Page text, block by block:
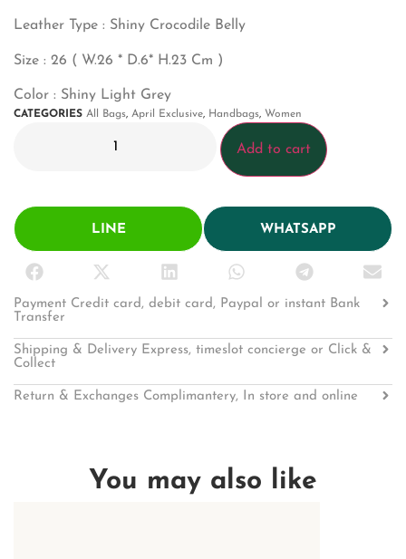
Leather Type : Shiny Crocodile Belly
Size : 26 ( W.26 * D.6* H.23 Cm )
Color : Shiny Light Grey
CATEGORIES All Bags, April Exclusive, Handbags, Women
Add to cart
LINE WHATSAPP
Payment Credit card, debit card, Paypal or instant Bank
Transfer
Shipping & Delivery Express, timeslot concierge or Click &
Collect
Return & Exchanges Complimantery, In store and online
You may also like